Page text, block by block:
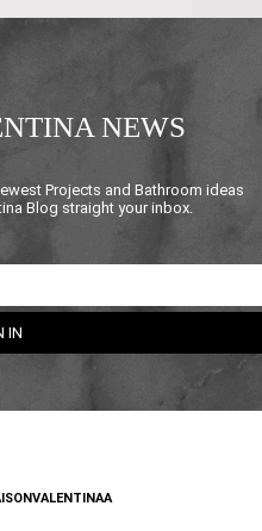
NEWS
Projects and Bathroom ideas
Blog straight your inbox.